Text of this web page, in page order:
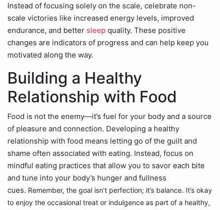
Instead of focusing solely on the scale, celebrate non-
scale victories like increased energy levels, improved
endurance, and better sleep quality. These positive
changes are indicators of progress and can help keep you
motivated along the way.
Building a Healthy
Relationship with Food
Food is not the enemy—it’s fuel for your body and a source
of pleasure and connection. Developing a healthy
relationship with food means letting go of the guilt and
shame often associated with eating. Instead, focus on
mindful eating practices that allow you to savor each bite
and tune into your body’s hunger and fullness
cues. Remember, the goal isn’t perfection; it’s balance. It’s okay
to enjoy the occasional treat or indulgence as part of a healthy,